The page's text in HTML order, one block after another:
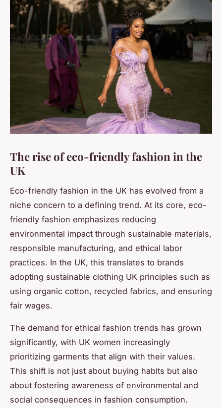
The rise of eco-friendly fashion in the
UK
Eco-friendly fashion in the UK has evolved from a
niche concern to a defining trend. At its core, eco-
friendly fashion emphasizes reducing
environmental impact through sustainable materials,
responsible manufacturing, and ethical labor
practices. In the UK, this translates to brands
adopting sustainable clothing UK principles such as
using organic cotton, recycled fabrics, and ensuring
fair wages.
The demand for ethical fashion trends has grown
significantly, with UK women increasingly
prioritizing garments that align with their values.
This shift is not just about buying habits but also
about fostering awareness of environmental and
social consequences in fashion consumption.